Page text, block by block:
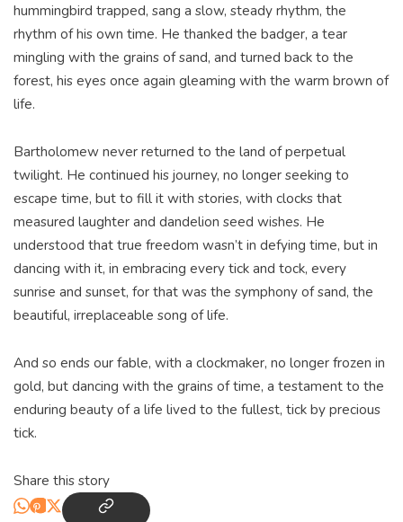
hummingbird trapped, sang a slow, steady rhythm, the
rhythm of his own time. He thanked the badger, a tear
mingling with the grains of sand, and turned back to the
forest, his eyes once again gleaming with the warm brown of
life.
Bartholomew never returned to the land of perpetual
twilight. He continued his journey, no longer seeking to
escape time, but to fill it with stories, with clocks that
measured laughter and dandelion seed wishes. He
understood that true freedom wasn’t in defying time, but in
dancing with it, in embracing every tick and tock, every
sunrise and sunset, for that was the symphony of sand, the
beautiful, irreplaceable song of life.
And so ends our fable, with a clockmaker, no longer frozen in
gold, but dancing with the grains of time, a testament to the
enduring beauty of a life lived to the fullest, tick by precious
tick.
Share this story